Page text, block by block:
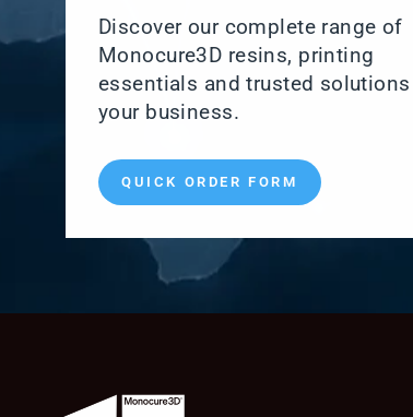
Discover our complete range of
Monocure3D resins, printing
essentials and trusted
your business.
QUICK ORDER FORM